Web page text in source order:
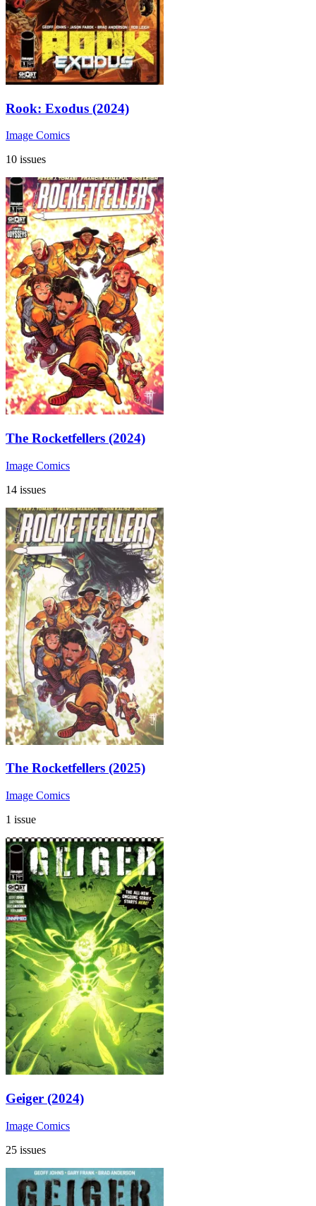
Rook: Exodus (2024)
Image Comics
10 issues
The Rocketfellers (2024)
Image Comics
14 issues
The Rocketfellers (2025)
Image Comics
1 issue
Geiger (2024)
Image Comics
25 issues